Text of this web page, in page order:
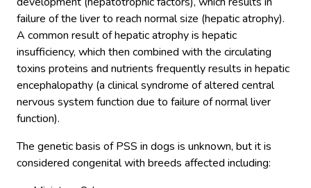
failure of the liver to reach normal size (hepatic atrophy).
A common result of hepatic atrophy is hepatic
insufficiency, which then combined with the circulating
toxins proteins and nutrients frequently results in hepatic
encephalopathy (a clinical syndrome of altered central
nervous system function due to failure of normal liver
function).
The genetic basis of PSS in dogs is unknown, but it is
considered congenital with breeds affected including: